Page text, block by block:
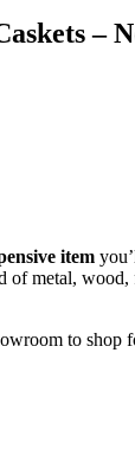
–
item
of metal,
to shop